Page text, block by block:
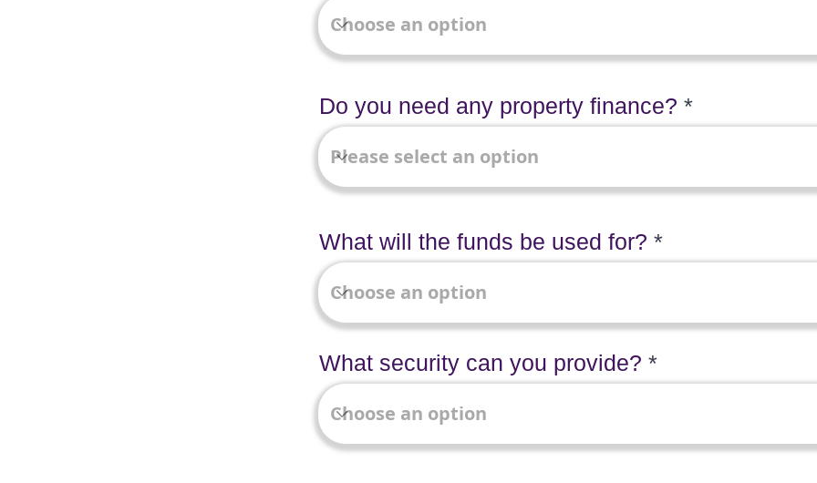
Do you need any property finance?
What will the funds be used for?
What security can you provide?